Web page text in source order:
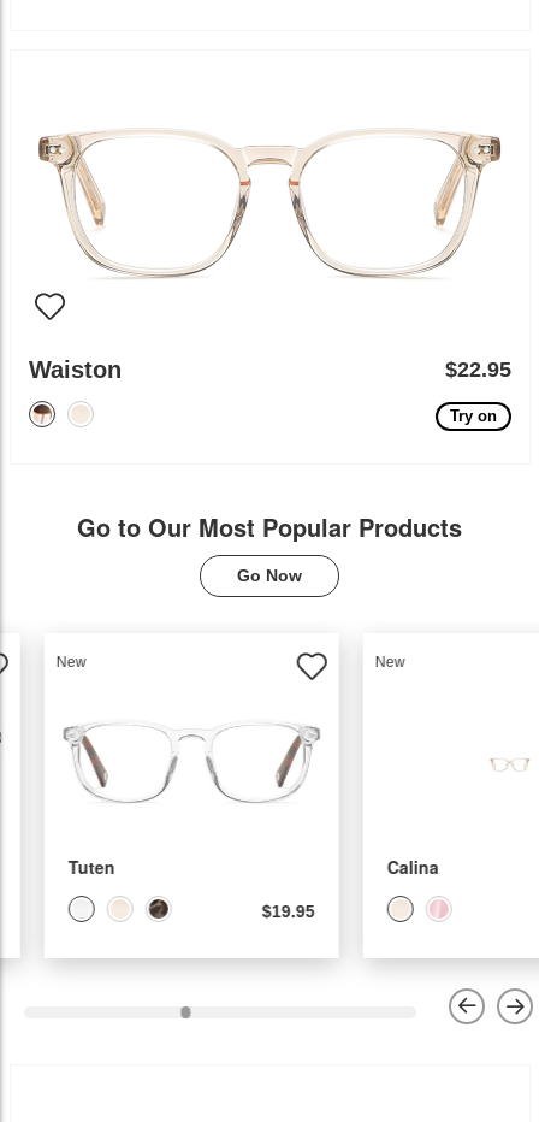
Waiston $22.95
Try on
Go to Our Most Popular Products
Go Now
New
Tuten
$19.95
New
Calina